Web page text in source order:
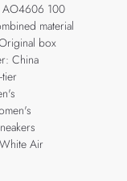
AO4606 100
material
box
China
Air